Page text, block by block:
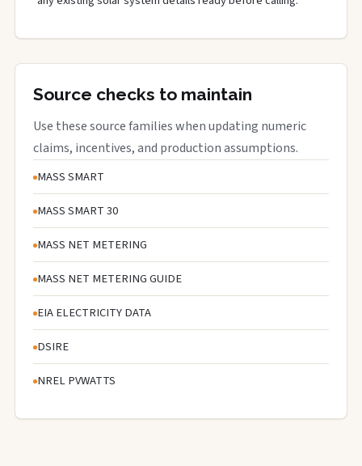
Source checks to maintain
Use these source families when updating numeric
claims, incentives, and production assumptions.
MASS SMART
MASS SMART 30
MASS NET METERING
MASS NET METERING GUIDE
EIA ELECTRICITY DATA
DSIRE
NREL PVWATTS